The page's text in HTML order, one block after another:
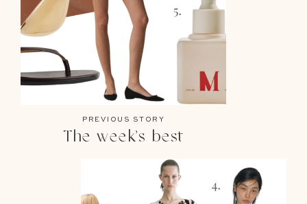
PREVIOUS STORY
The week’s best